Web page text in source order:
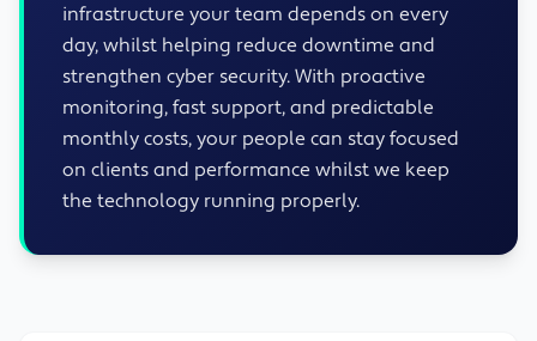
infrastructure your team depends on every
day, whilst helping reduce downtime and
strengthen cyber security. With proactive
monitoring, fast support, and predictable
monthly costs, your people can stay focused
on clients and performance whilst we keep
the technology running properly.